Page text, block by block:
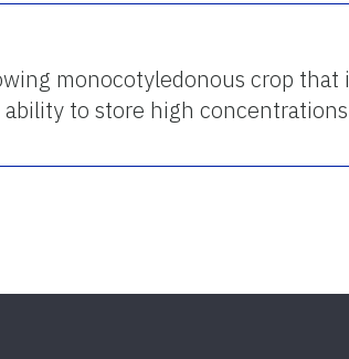
monocotyledonous crop
to store high